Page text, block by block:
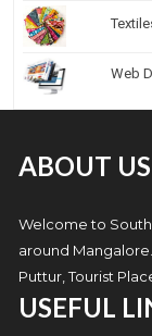
Web
ABOUT US
Welcome to South
around
Puttur, Tourist
USEFUL